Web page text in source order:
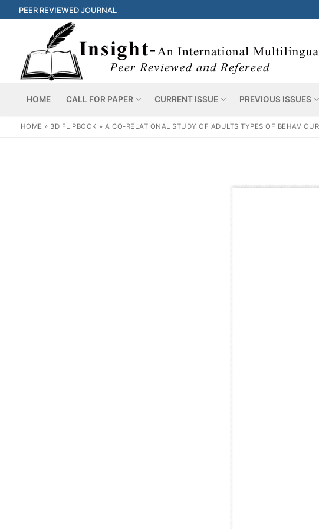
PEER REVIEWED JOURNAL
HOME CALL FOR PAPER CURRENT ISSUE PREVIOUS ISSUES
HOME » 3D FLIPBOOK »A CO-RELATIONAL STUDY OF ADULTS TYPES OF